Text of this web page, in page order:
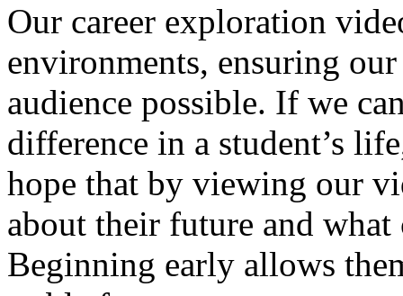
Our career exploration
environments, ensuring our
audience possible. If we
difference in a student’s
hope that by viewing our
about their future and
Beginning early allows